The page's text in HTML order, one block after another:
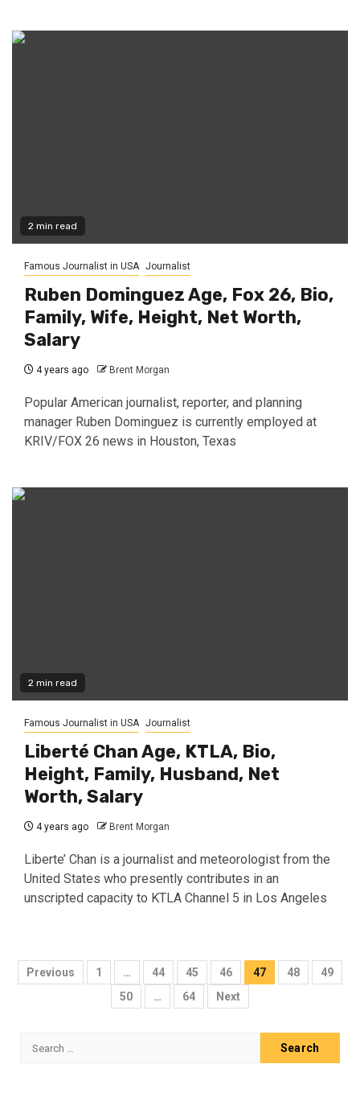
2 min read
Famous Journalist in USA Journalist
Ruben Dominguez Age, Fox 26, Bio,
Family, Wife, Height, Net Worth,
Salary
4 years ago Brent Morgan
Popular American journalist, reporter, and planning
manager Ruben Dominguez is currently employed at
KRIV/FOX 26 news in Houston, Texas
2 min read
Famous Journalist in USA Journalist
Liberté Chan Age, KTLA, Bio,
Height, Family, Husband, Net
Worth, Salary
4 years ago Brent Morgan
Liberte’ Chan is a journalist and meteorologist from the
United States who presently contributes in an
unscripted capacity to KTLA Channel 5 in Los Angeles
Posts
pagination
Previous 1 … 44 45 46 47 48
49
50
… 64 Next
Search